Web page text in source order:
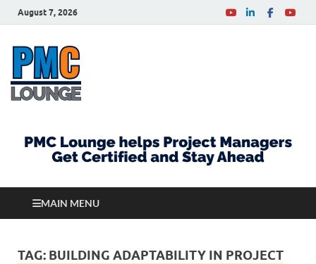
August 7, 2026
MAIN MENU
TAG: BUILDING ADAPTABILITY IN PROJECT